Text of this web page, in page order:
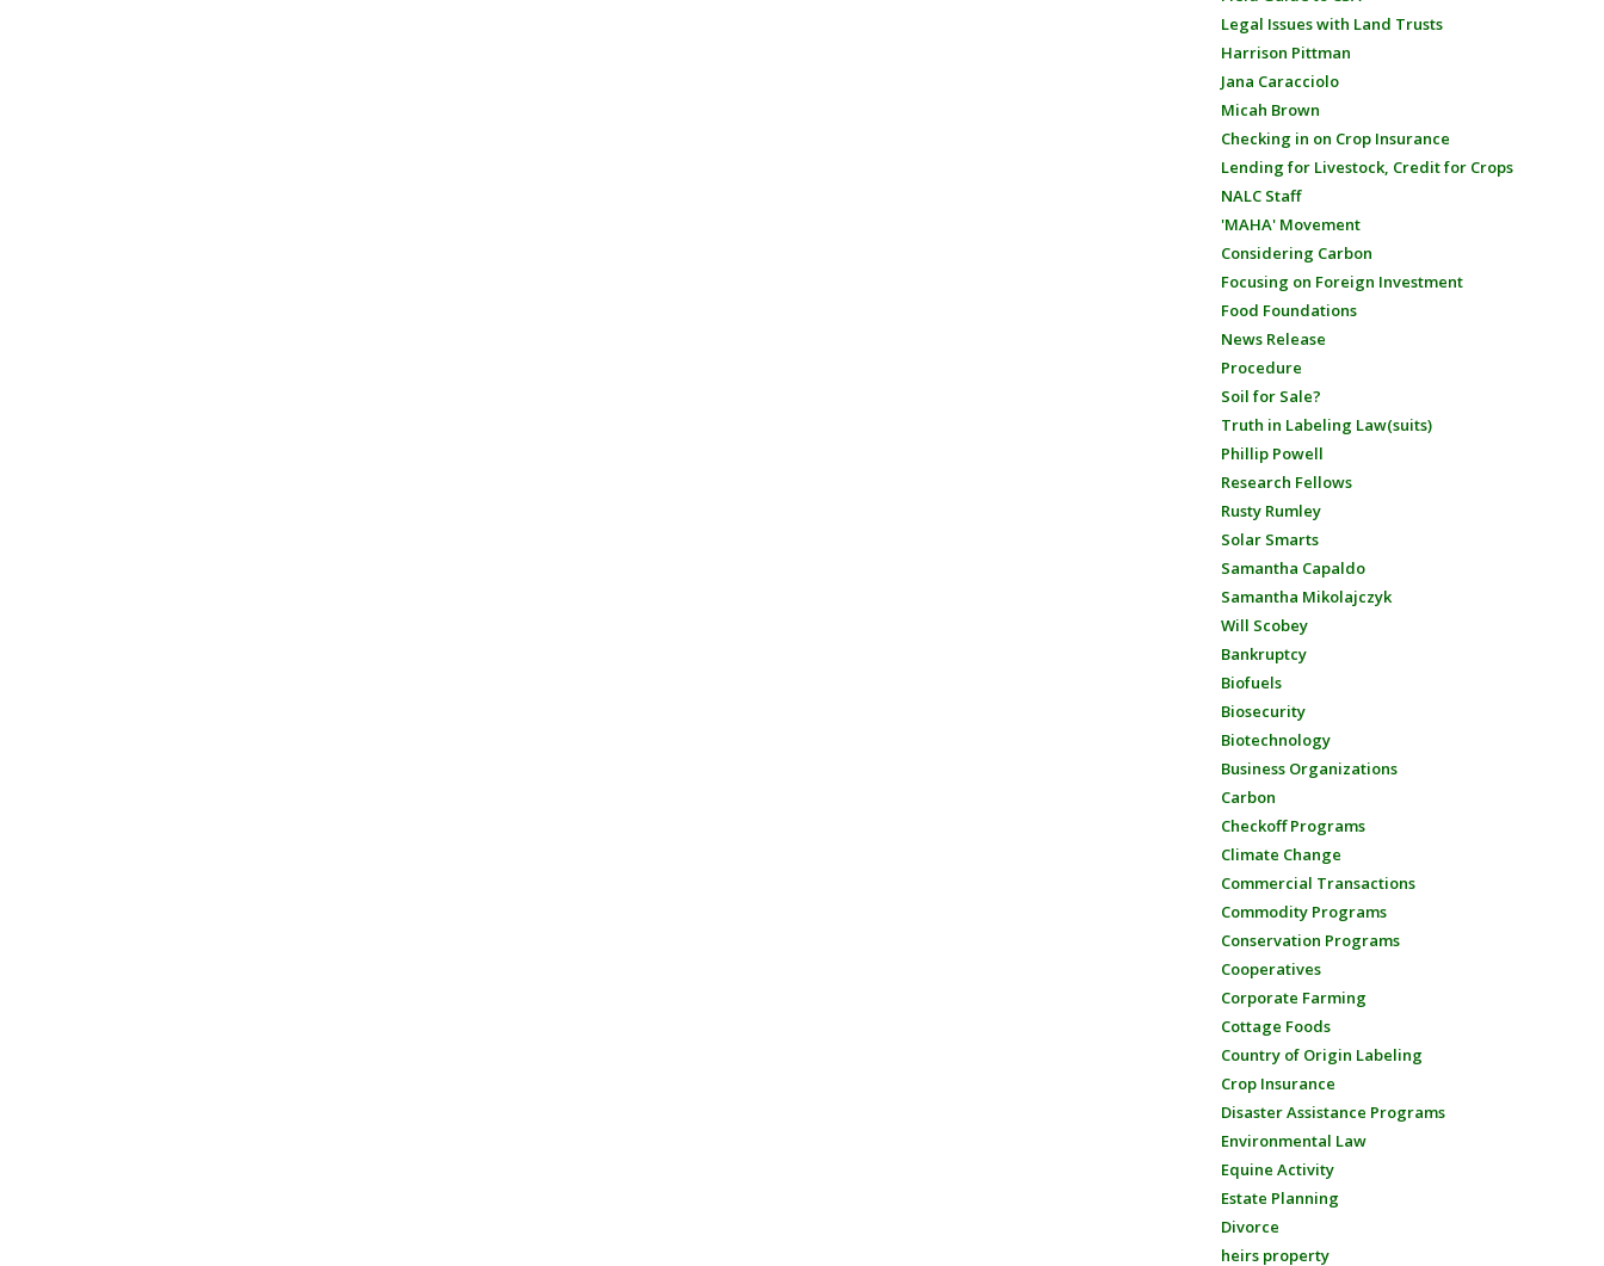
Legal Issues with Land Trusts
Harrison Pittman
Jana Caracciolo
Micah Brown
Checking in on Crop Insurance
Lending for Livestock, Credit for Crops
NALC Staff
'MAHA' Movement
Considering Carbon
Focusing on Foreign Investment
Food Foundations
News Release
Procedure
Soil for Sale?
Truth in Labeling Law(suits)
Phillip Powell
Research Fellows
Rusty Rumley
Solar Smarts
Samantha Capaldo
Samantha Mikolajczyk
Will Scobey
Bankruptcy
Biofuels
Biosecurity
Biotechnology
Business Organizations
Carbon
Checkoff Programs
Climate Change
Commercial Transactions
Commodity Programs
Conservation Programs
Cooperatives
Corporate Farming
Cottage Foods
Country of Origin Labeling
Crop Insurance
Disaster Assistance Programs
Environmental Law
Equine Activity
Estate Planning
Divorce
heirs property